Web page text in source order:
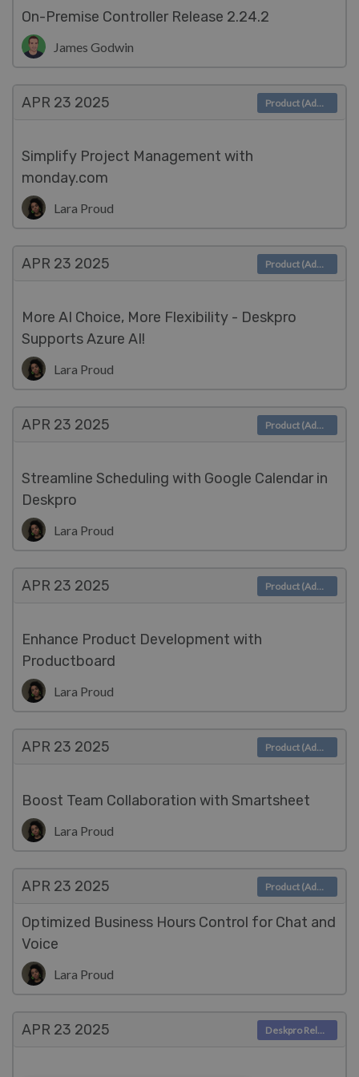
On-Premise Controller Release 2.24.2
James Godwin
APR 23 2025
Simplify Project Management with
monday.com
Lara Proud
Product (Admin)
APR 23 2025
More AI Choice, More Flexibility - Deskpro
Supports Azure AI!
Lara Proud
Product (Admin)
APR 23 2025
Streamline Scheduling with Google Calendar in
Deskpro
Lara Proud
Product (Admin)
APR 23 2025
Enhance Product Development with
Productboard
Lara Proud
Product (Admin)
APR 23 2025
Boost Team Collaboration with Smartsheet
Lara Proud
Product (Admin)
APR 23 2025
Optimized Business Hours Control for Chat and
Voice
Lara Proud
Product (Admin)
APR 23 2025 Deskpro Releases